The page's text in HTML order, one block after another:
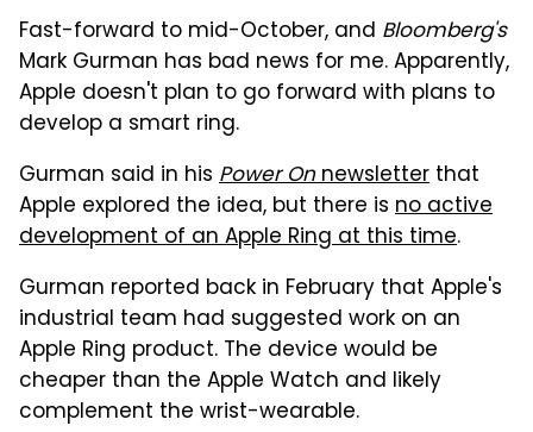
Fast-forward to mid-October, and Bloomberg's
Mark Gurman has bad news for me. Apparently,
Apple doesn't plan to go forward with plans to
develop a smart ring.
Gurman said in his Power Onnewsletter that
Apple explored the idea, but there is no active
development of an Apple Ring at this time.
Gurman reported back in February that Apple's
industrial team had suggested work on an
Apple Ring product. The device would be
cheaper than the Apple Watch and likely
complement the wrist-wearable.